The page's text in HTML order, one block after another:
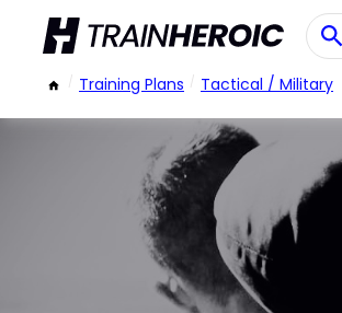
/ Training Plans / Tactical / Military